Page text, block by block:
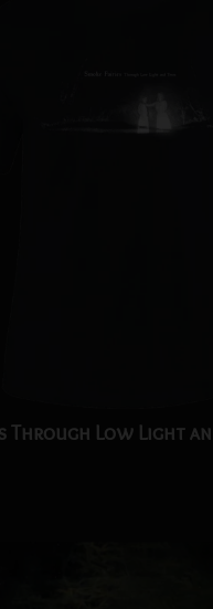
Through Low Light